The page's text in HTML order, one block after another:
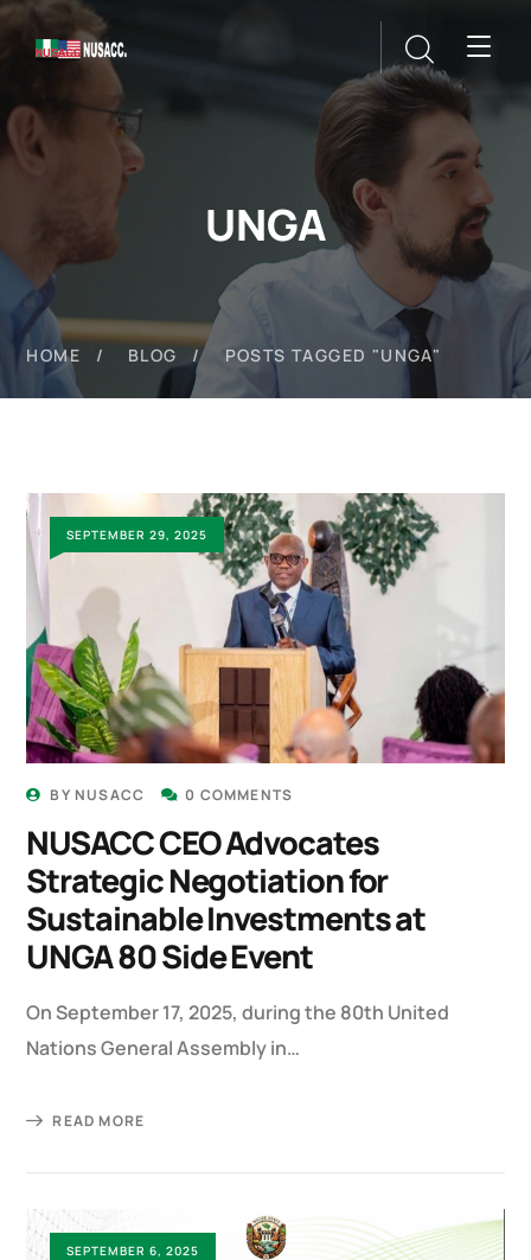
UNGA
HOME BLOG POSTS TAGGED "UNGA"
SEPTEMBER 29, 2025
BY NUSACC 0 COMMENTS
NUSACC CEO Advocates
Strategic Negotiation for
Sustainable Investments at
UNGA 80 Side Event
On September 17, 2025, during the 80th United
Nations General Assembly in…
READ MORE
SEPTEMBER 6, 2025